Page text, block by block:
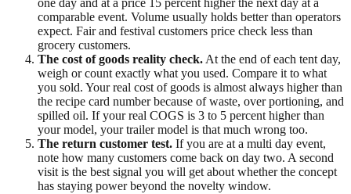
one day and at a price 15 percent higher the next day at a
comparable event. Volume usually holds better than operators
expect. Fair and festival customers price check less than
grocery customers.
The cost of goods reality check. At the end of each tent day,
weigh or count exactly what you used. Compare it to what
you sold. Your real cost of goods is almost always higher than
the recipe card number because of waste, over portioning, and
spilled oil. If your real COGS is 3 to 5 percent higher than
your model, your trailer model is that much wrong too.
The return customer test. If you are at a multi day event,
note how many customers come back on day two. A second
visit is the best signal you will get about whether the concept
has staying power beyond the novelty window.